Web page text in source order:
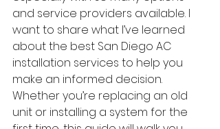
and service providers available. I
want to share what I’ve learned
about the best San Diego AC
installation services to help you
make an informed decision.
Whether you’re replacing an old
unit or installing a system for the